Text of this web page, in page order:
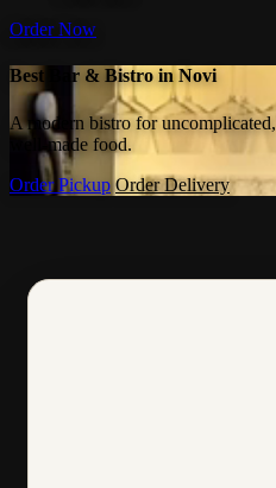
Order Now
Best Bar & Bistro in Novi
A modern bistro for uncomplicated,
well-made food.
Order Pickup Order Delivery